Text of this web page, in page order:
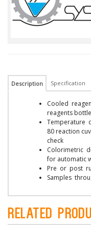
Description Specification
Cooled
reagents
Temperature
80 reaction
check
Colorimetric
for automatic
Pre or post
Samples
Related